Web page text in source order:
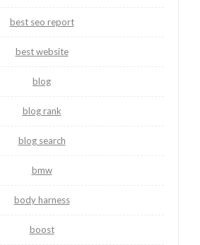
best seo report
best website
blog
blog rank
blog search
bmw
body harness
boost